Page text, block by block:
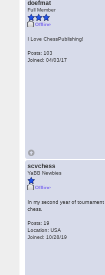
doefmat
Full Member
Offline
I Love ChessPublishing!
Posts: 103
Joined: 04/03/17
scvchess
YaBB Newbies
Offline
In my second year of tournament
chess.
Posts: 19
Location: USA
Joined: 10/28/19